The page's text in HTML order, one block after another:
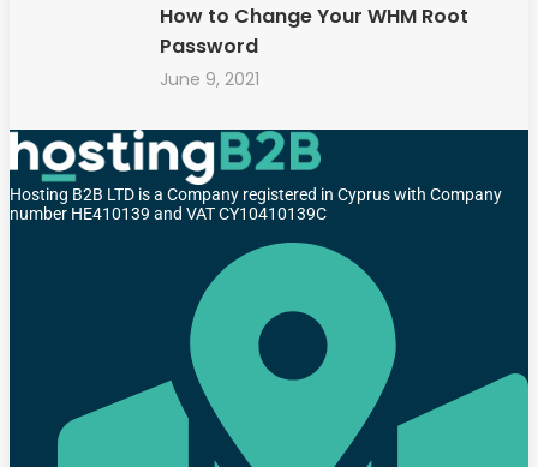
How to Change Your WHM Root
Password
June 9, 2021
Hosting B2B LTD is a Company registered in Cyprus with Company
number HE410139 and VAT CY10410139C